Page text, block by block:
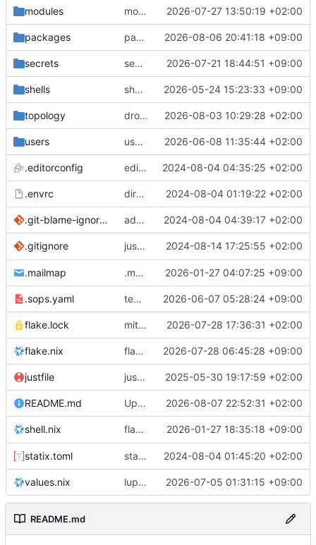
modules modules/python-http-handlers: better daemon handling 2026-07-27 13:50:19 +02:00
packages packages/bluemap: 5.20 -> 5.22 2026-08-06 20:41:18 +09:00
secrets secrets: add passwords for gatus dbms checkers 2026-07-21 18:44:51 +09:00
shells shells/cuda: fix deprecated package attr warnings 2026-05-24 15:23:33 +09:00
topology drolsum: unalive 2026-08-03 10:29:28 +02:00
users user/vegardbm: change shell to zsh and add ssh key 2026-06-08 11:35:44 +02:00
.editorconfig editorconfig: init 2024-08-04 04:35:25 +02:00
.envrc direnv: yes 2024-08-04 01:19:22 +02:00
.git-blame-ignore-revs add .git-blame-ignore-revs 2024-08-04 04:39:17 +02:00
.gitignore justfile: add recipe run-vm
2024-08-14 17:25:55 +02:00
.mailmap .mailmap: further dedup 2026-01-27 04:07:25 +09:00
.sops.yaml temmie/userweb: inject users from passwd into httpd sandbox 2026-06-07 05:28:24 +09:00
flake.lock mitigations: patch matrix-synapse 2026-07-28 17:36:31 +02:00
flake.nix flake.lock: bump roowho2 2026-07-28 06:45:28 +09:00
justfile justfile: update 'update-inputs' to changed nix3 cli, make more robust to dirty tree 2025-05-30 19:17:59 +02:00
README.md Update README.md 2026-08-07 22:52:31 +02:00
shell.nix flake.nix: add disko to default devshell
2026-01-27 18:35:18 +09:00
statix.toml statix: init 2024-08-04 01:45:20 +02:00
values.nix lupine5/openvpn: init 2026-07-05 01:31:15 +09:00
README.md